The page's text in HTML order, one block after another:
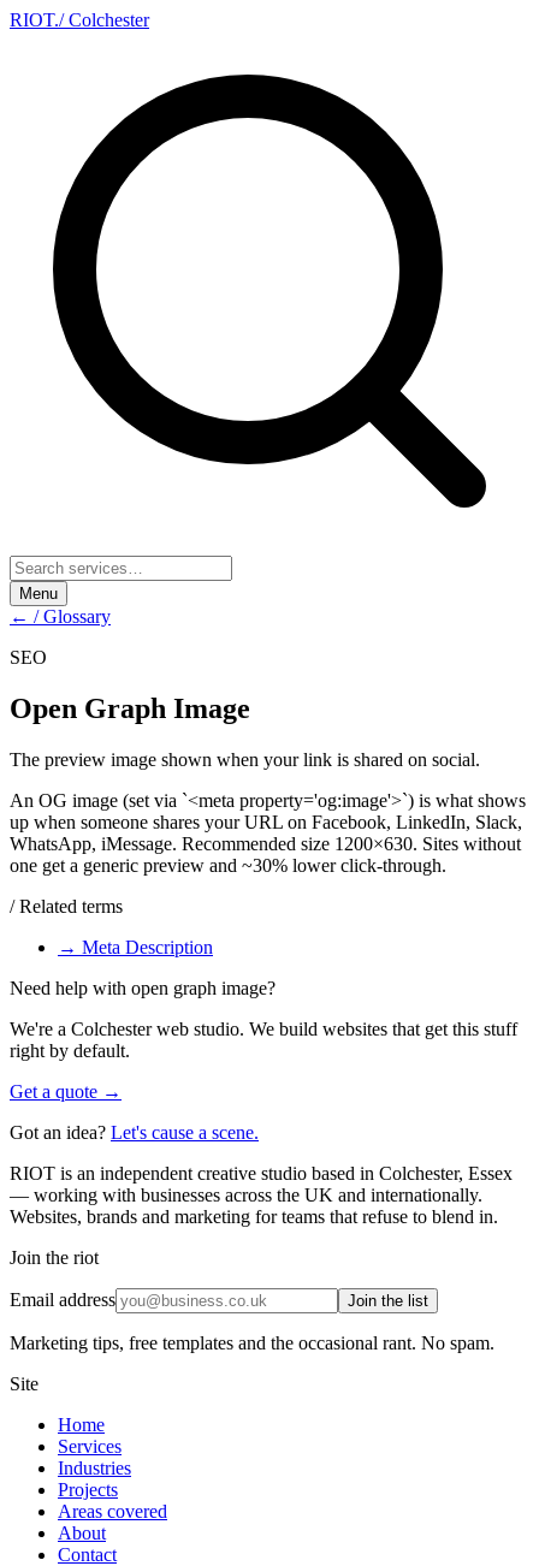
RIOT./ Colchester
Menu
← / Glossary
SEO
Open Graph Image
The preview image shown when your link is shared on social.
An OG image (set via `<meta property='og:image'>`) is what shows
up when someone shares your URL on Facebook, LinkedIn, Slack,
WhatsApp, iMessage. Recommended size 1200×630. Sites without
one get a generic preview and ~30% lower click-through.
/ Related terms
→ Meta Description
Need help with open graph image?
We're a Colchester web studio. We build websites that get this stuff
right by default.
Get a quote →
Got an idea? Let's cause a scene.
RIOT is an independent creative studio based in Colchester, Essex
— working with businesses across the UK and internationally.
Websites, brands and marketing for teams that refuse to blend in.
Join the riot
Email address Join the list
Marketing tips, free templates and the occasional rant. No spam.
Site
Home
Services
Industries
Projects
Areas covered
About
Contact